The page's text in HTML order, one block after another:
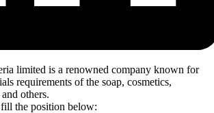
limited is a renowned company known for
requirements of the soap, cosmetics,
others.
the position below: